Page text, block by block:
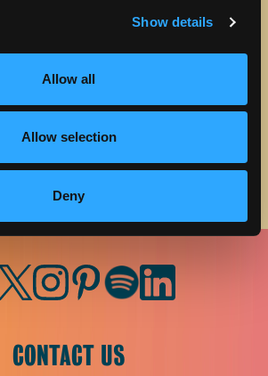
Show details
Allow all
Allow selection
Deny
Facebook
TwitterInstagram
Pinterest
Spotify
CONTACT US